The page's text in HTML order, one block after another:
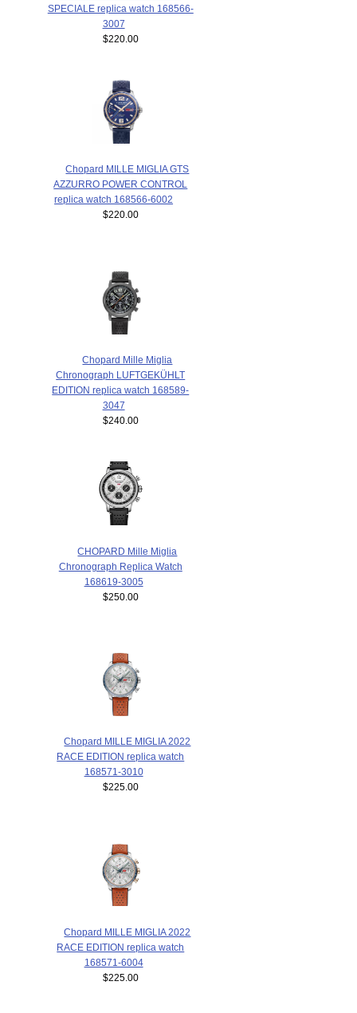
SPECIALE replica watch 168566-
3007
$220.00
Chopard MILLE MIGLIA GTS
AZZURRO POWER CONTROL
replica watch 168566-6002
$220.00
Chopard Mille Miglia
Chronograph LUFTGEKÜHLT
EDITION replica watch 168589-
3047
$240.00
CHOPARD Mille Miglia
Chronograph Replica Watch
168619-3005
$250.00
Chopard MILLE MIGLIA 2022
RACE EDITION replica watch
168571-3010
$225.00
Chopard MILLE MIGLIA 2022
RACE EDITION replica watch
168571-6004
$225.00